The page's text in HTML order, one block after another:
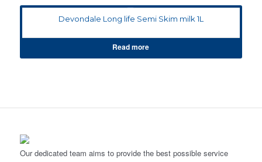
Devondale Long life Semi Skim milk 1L
Read more
Our dedicated team aims to provide the best possible service